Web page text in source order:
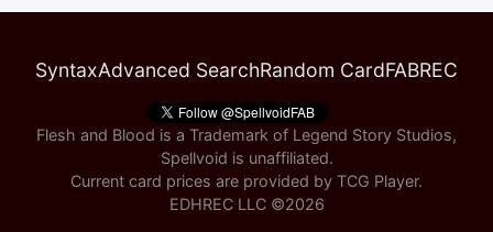
SyntaxAdvanced SearchRandom CardFABREC
Flesh and Blood is a Trademark of Legend Story Studios,
Spellvoid is unaffiliated.
Current card prices are provided by TCG Player.
EDHREC LLC ©2026